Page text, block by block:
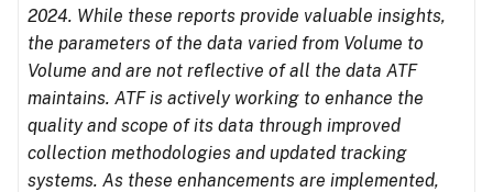
2024. While these reports provide valuable insights,
the parameters of the data varied from Volume to
Volume and are not reflective of all the data ATF
maintains. ATF is actively working to enhance the
quality and scope of its data through improved
collection methodologies and updated tracking
systems. As these enhancements are implemented,